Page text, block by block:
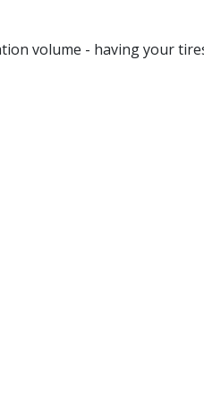
volume - having your